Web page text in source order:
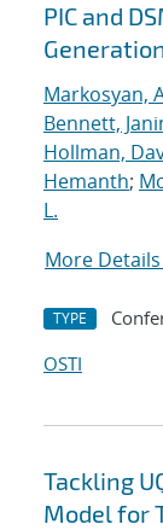
PIC and
Markosyan,
Bennett,
Hollman,
Hemanth;
L.
More Details
TYPE
OSTI
Tackling
Model for